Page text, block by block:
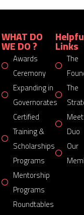
WHAT DO
WE DO ?
Awards
Ceremony
Expanding in
Governorates
Certified
Training &
Scholarships
Programs
Mentorship
Programs
Roundtables
Links
The
The
Duo
Our